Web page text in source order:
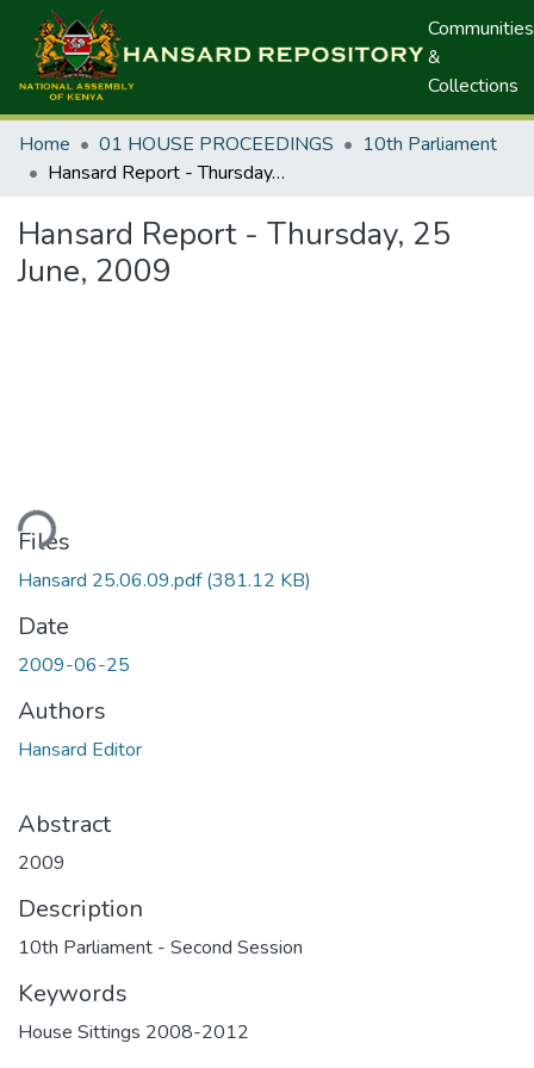
Communities
&
Collections
Home 01 HOUSE PROCEEDINGS
10th Parliament
Hansard Report - Thursday, 25 June, 2009
Hansard Report - Thursday, 25
June, 2009
Files
Hansard 25.06.09.pdf(381.12 KB)
Date
2009-06-25
Authors
Hansard Editor
Abstract
2009
Description
10th Parliament - Second Session
Keywords
House Sittings 2008-2012